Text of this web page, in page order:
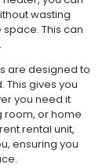
wasting
This can
are designed to
gives you
you need it
room, or home
rental unit,
ensuring you